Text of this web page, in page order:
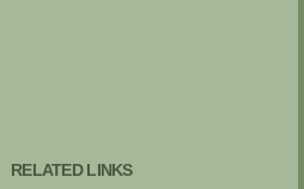
RELATED LINKS